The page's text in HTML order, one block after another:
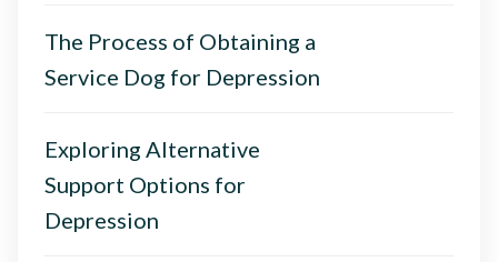
The Process of Obtaining a
Service Dog for Depression
Exploring Alternative
Support Options for
Depression